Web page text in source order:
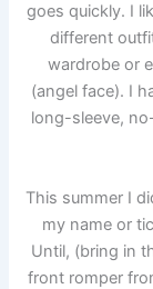
goes quickly. I
different
wardrobe or
(angel face). I
long-sleeve,
This summer I
my name or
Until, (bring in
front romper